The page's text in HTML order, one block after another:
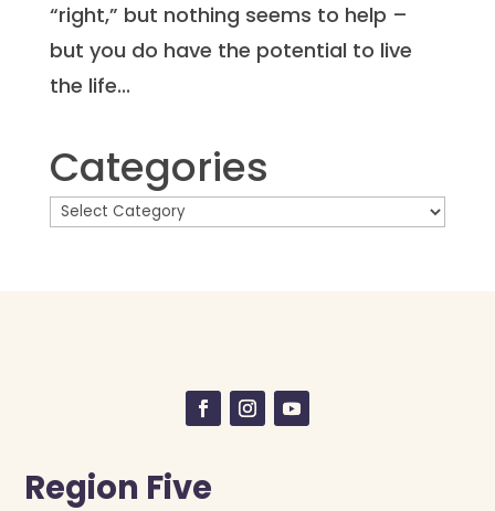
“right,” but nothing seems to help –
but you do have the potential to live
the life...
Categories
Region Five